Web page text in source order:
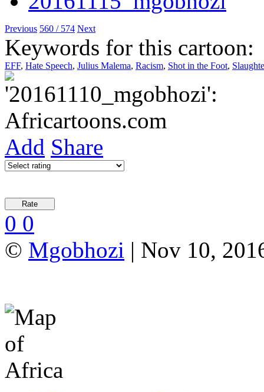
Previous 560 / 574 Next
Keywords for this cartoon:
EFF, Hate Speech, Julius Malema, Racism, Shot in the Foot,
Add Share
0 0
© Mgobhozi | Nov 10,